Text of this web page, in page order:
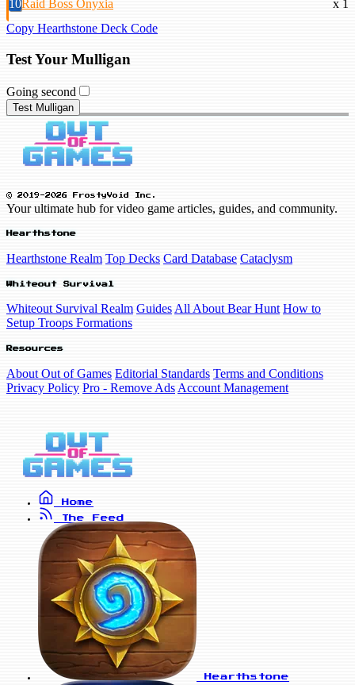
10Raid Boss Onyxia
x 1
Copy Hearthstone Deck Code
Test Your Mulligan
Going second
Test Mulligan
© 2019-2026 FrostyVoid Inc.
Your ultimate hub for video game articles, guides, and community.
Hearthstone
Hearthstone Realm Top Decks Card Database Cataclysm
Whiteout Survival
Whiteout Survival Realm Guides All About Bear Hunt How to
Setup Troops Formations
Resources
About Out of Games Editorial Standards Terms and Conditions
Privacy Policy Pro - Remove Ads Account Management
Home
The Feed
Hearthstone